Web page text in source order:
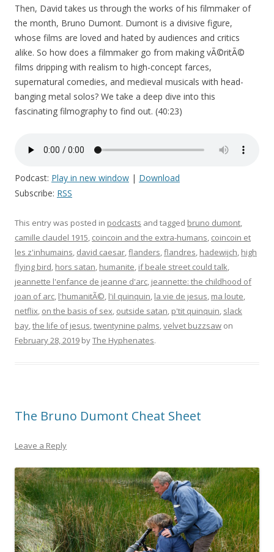
Then, David takes us through the works of his filmmaker of
the month, Bruno Dumont. Dumont is a divisive figure,
whose films are loved and hated by audiences and critics
alike. So how does a filmmaker go from making vÃ©ritÃ©
films dripping with realism to high-concept farces,
supernatural comedies, and medieval musicals with head-
banging metal solos? We take a deep dive into this
fascinating filmography to find out. (40:23)
Podcast: Play in new window | Download
Subscribe: RSS
This entry was posted in podcasts and tagged bruno dumont
camille claudel 1915 coincoin and the extra-humans coincoin et
les z'inhumains david caesar flanders flandres hadewijch high
flying bird hors satan humanite if beale street could talk
jeannette l'enfance de jeanne d'arc jeannette: the childhood of
joan of arc l'humanitÃ© l'il quinquin la vie de jesus ma loute
netflix on the basis of sex outside satan p'tit quinquin slack
bay the life of jesus twentynine palms velvet buzzsaw on
February 28, 2019 byThe Hyphenates.
The Bruno Dumont Cheat Sheet
Leave a Reply